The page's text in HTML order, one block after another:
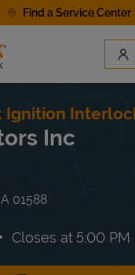
Find a Service Center
Ignition
Inc
01588
Closes at 5:00 PM